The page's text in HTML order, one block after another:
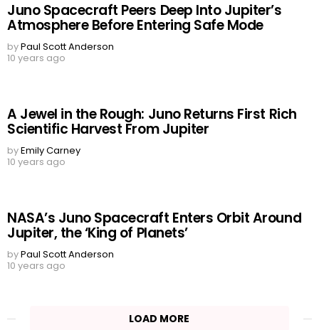
Juno Spacecraft Peers Deep Into Jupiter’s
Atmosphere Before Entering Safe Mode
byPaul Scott Anderson
10 years ago
A Jewel in the Rough: Juno Returns First Rich
Scientific Harvest From Jupiter
byEmily Carney
10 years ago
NASA’s Juno Spacecraft Enters Orbit Around
Jupiter, the ‘King of Planets’
byPaul Scott Anderson
10 years ago
LOAD MORE